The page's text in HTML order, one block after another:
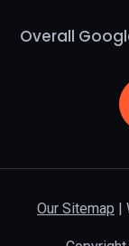
Overall
Our Sitemap |